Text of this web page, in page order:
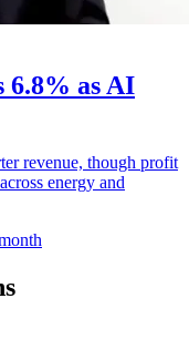
6.8% as AI
revenue, though profit
energy and